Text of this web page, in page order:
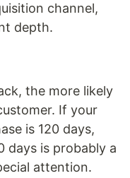
channel,
depth.
the more likely
If your
is 120 days,
days is probably a
attention.